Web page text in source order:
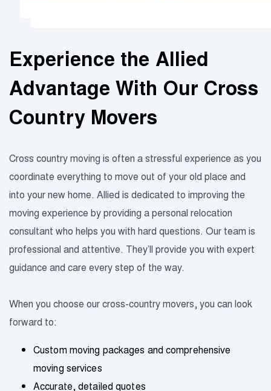
Experience the Allied
Advantage With Our Cross
Country Movers
Cross country moving is often a stressful experience as you
coordinate everything to move out of your old place and
into your new home. Allied is dedicated to improving the
moving experience by providing a personal relocation
consultant who helps you with hard questions. Our team is
professional and attentive. They’ll provide you with expert
guidance and care every step of the way.
When you choose our cross-country movers, you can look
forward to:
Custom moving packages and comprehensive
moving services
Accurate, detailed quotes